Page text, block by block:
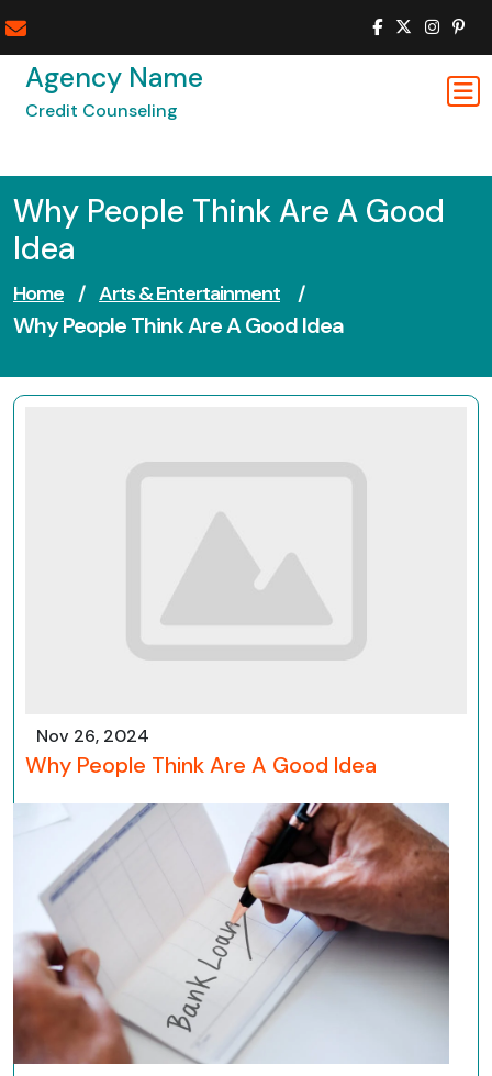
to
contentAgency Name
Credit Counseling
Why People Think Are A Good
Idea
Home / Arts & Entertainment /
Why People Think Are A Good Idea
Nov 26, 2024
Why People Think Are A Good Idea